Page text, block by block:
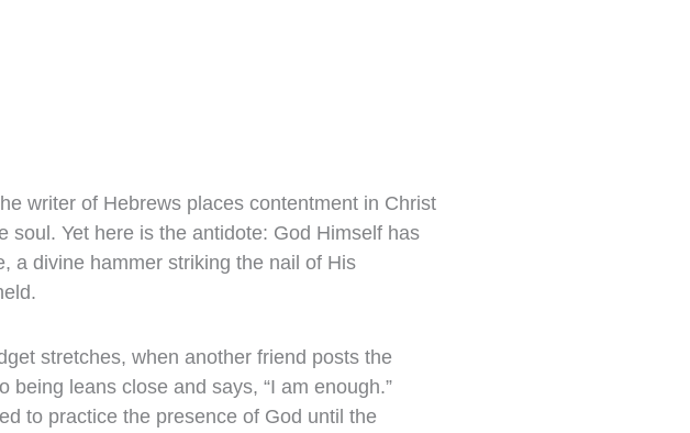
writer of Hebrews places contentment in Christ
Yet here is the antidote: God Himself has
a divine hammer striking the nail of His
stretches, when another friend posts the
leans close and says, “I am enough.”
to practice the presence of God until the